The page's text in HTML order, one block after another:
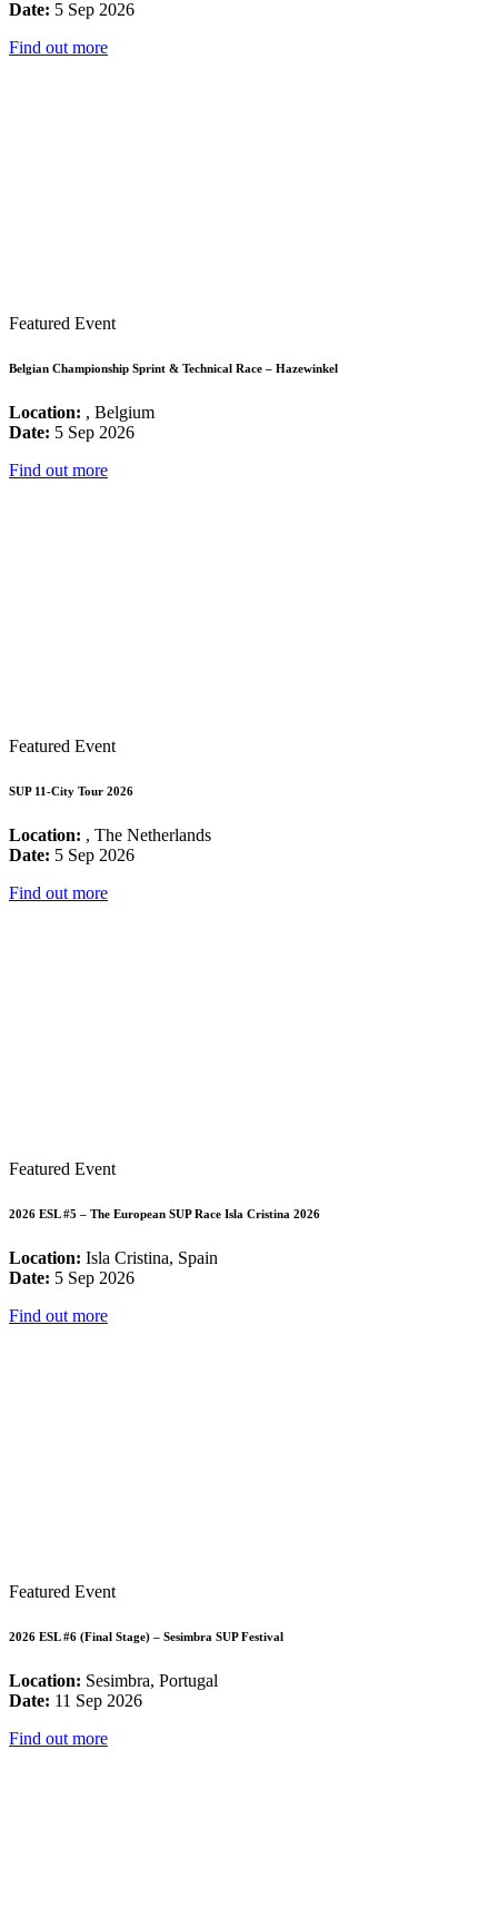
Date: 5 Sep 2026
Find out more
Featured Event
Belgian Championship Sprint & Technical Race – Hazewinkel
Location: , Belgium
Date: 5 Sep 2026
Find out more
Featured Event
SUP 11-City Tour 2026
Location: , The Netherlands
Date: 5 Sep 2026
Find out more
Featured Event
2026 ESL #5 – The European SUP Race Isla Cristina 2026
Location: Isla Cristina, Spain
Date: 5 Sep 2026
Find out more
Featured Event
2026 ESL #6 (Final Stage) – Sesimbra SUP Festival
Location: Sesimbra, Portugal
Date: 11 Sep 2026
Find out more